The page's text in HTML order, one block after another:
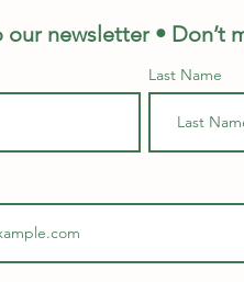
our newsletter • Don’t
Last Name